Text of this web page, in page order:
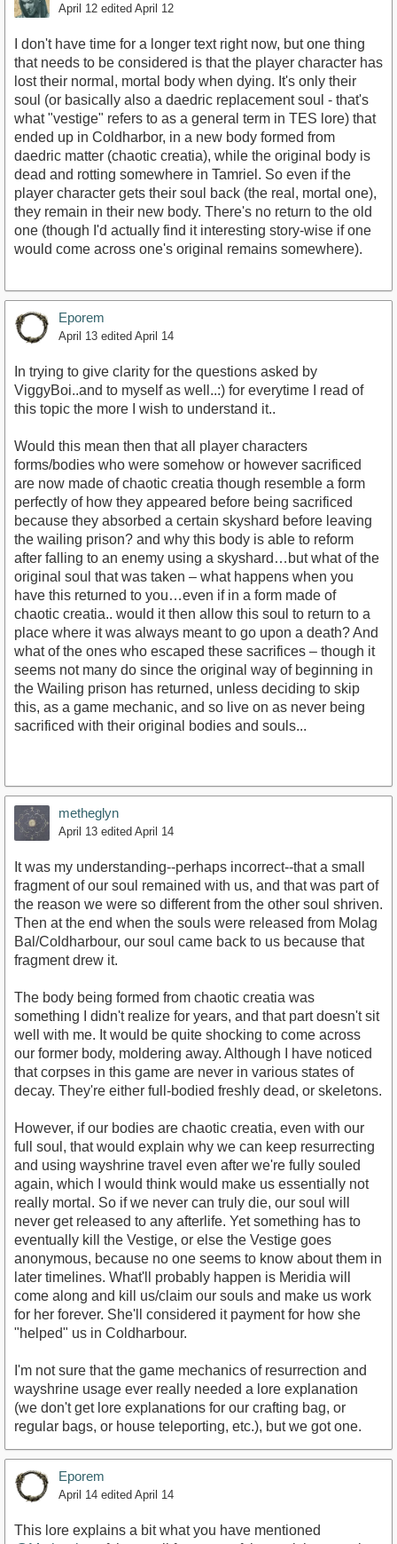
April 12 edited April 12
I don't have time for a longer text right now, but one thing
that needs to be considered is that the player character has
lost their normal, mortal body when dying. It's only their
soul (or basically also a daedric replacement soul - that's
what "vestige" refers to as a general term in TES lore) that
ended up in Coldharbor, in a new body formed from
daedric matter (chaotic creatia), while the original body is
dead and rotting somewhere in Tamriel. So even if the
player character gets their soul back (the real, mortal one),
they remain in their new body. There's no return to the old
one (though I'd actually find it interesting story-wise if one
would come across one's original remains somewhere).
Eporem
April 13 edited April 14
In trying to give clarity for the questions asked by
ViggyBoi..and to myself as well..:) for everytime I read of
this topic the more I wish to understand it..
Would this mean then that all player characters
forms/bodies who were somehow or however sacrificed
are now made of chaotic creatia though resemble a form
perfectly of how they appeared before being sacrificed
because they absorbed a certain skyshard before leaving
the wailing prison? and why this body is able to reform
after falling to an enemy using a skyshard…but what of the
original soul that was taken – what happens when you
have this returned to you…even if in a form made of
chaotic creatia.. would it then allow this soul to return to a
place where it was always meant to go upon a death? And
what of the ones who escaped these sacrifices – though it
seems not many do since the original way of beginning in
the Wailing prison has returned, unless deciding to skip
this, as a game mechanic, and so live on as never being
sacrificed with their original bodies and souls...
metheglyn
April 13 edited April 14
It was my understanding--perhaps incorrect--that a small
fragment of our soul remained with us, and that was part of
the reason we were so different from the other soul shriven.
Then at the end when the souls were released from Molag
Bal/Coldharbour, our soul came back to us because that
fragment drew it.
The body being formed from chaotic creatia was
something I didn't realize for years, and that part doesn't sit
well with me. It would be quite shocking to come across
our former body, moldering away. Although I have noticed
that corpses in this game are never in various states of
decay. They're either full-bodied freshly dead, or skeletons.
However, if our bodies are chaotic creatia, even with our
full soul, that would explain why we can keep resurrecting
and using wayshrine travel even after we're fully souled
again, which I would think would make us essentially not
really mortal. So if we never can truly die, our soul will
never get released to any afterlife. Yet something has to
eventually kill the Vestige, or else the Vestige goes
anonymous, because no one seems to know about them in
later timelines. What'll probably happen is Meridia will
come along and kill us/claim our souls and make us work
for her forever. She'll considered it payment for how she
"helped" us in Coldharbour.
I'm not sure that the game mechanics of resurrection and
wayshrine usage ever really needed a lore explanation
(we don't get lore explanations for our crafting bag, or
regular bags, or house teleporting, etc.), but we got one.
Eporem
April 14 edited April 14
This lore explains a bit what you have mentioned